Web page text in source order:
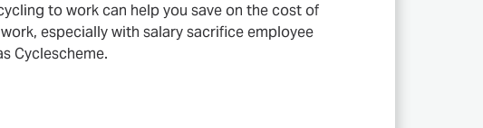
to work can help you save on the cost of
especially with salary sacrifice employee
Cyclescheme.